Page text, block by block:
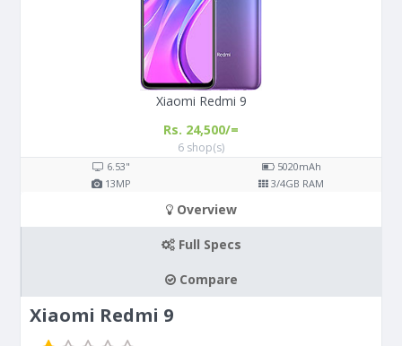
Xiaomi Redmi 9
Rs. 24,500/=
6 shop(s)
6.53" 5020mAh
13MP 3/4GB RAM
Overview
Full Specs
Compare
Xiaomi Redmi 9